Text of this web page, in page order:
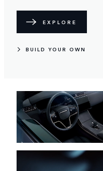
EXPLORE
BUILD YOUR OWN